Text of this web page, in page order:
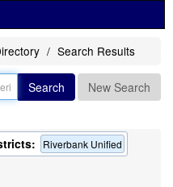
Search Results
Search New Search
Riverbank Unified